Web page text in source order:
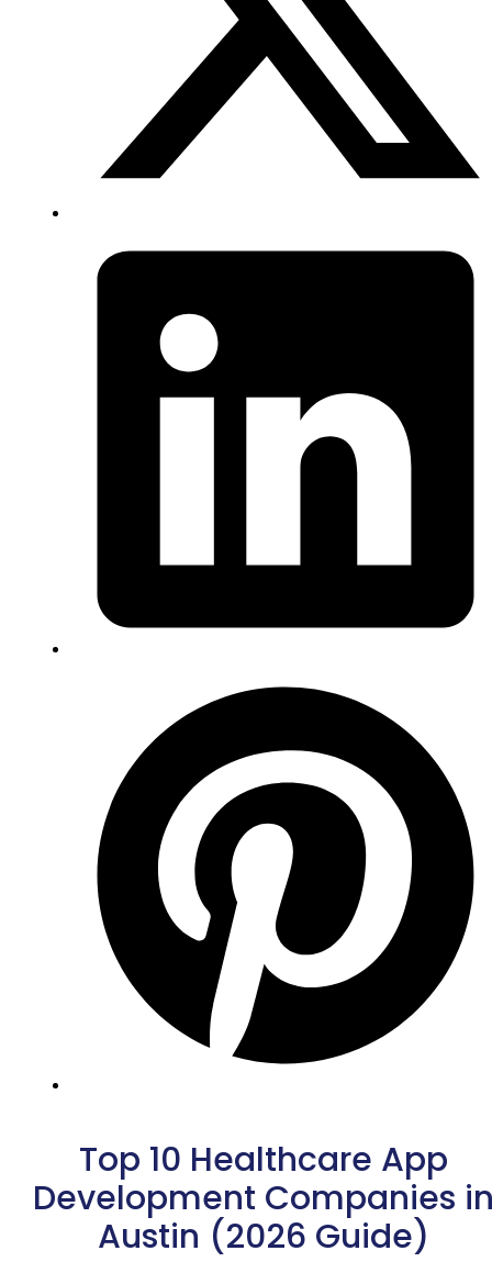
Top 10 Healthcare App
Development Companies
Austin (2026 Guide)